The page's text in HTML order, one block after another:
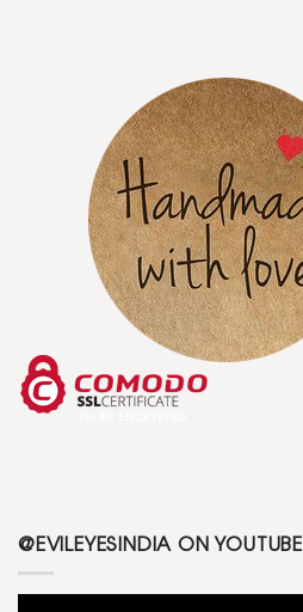
@EVILEYESINDIA ON YOUTUBE